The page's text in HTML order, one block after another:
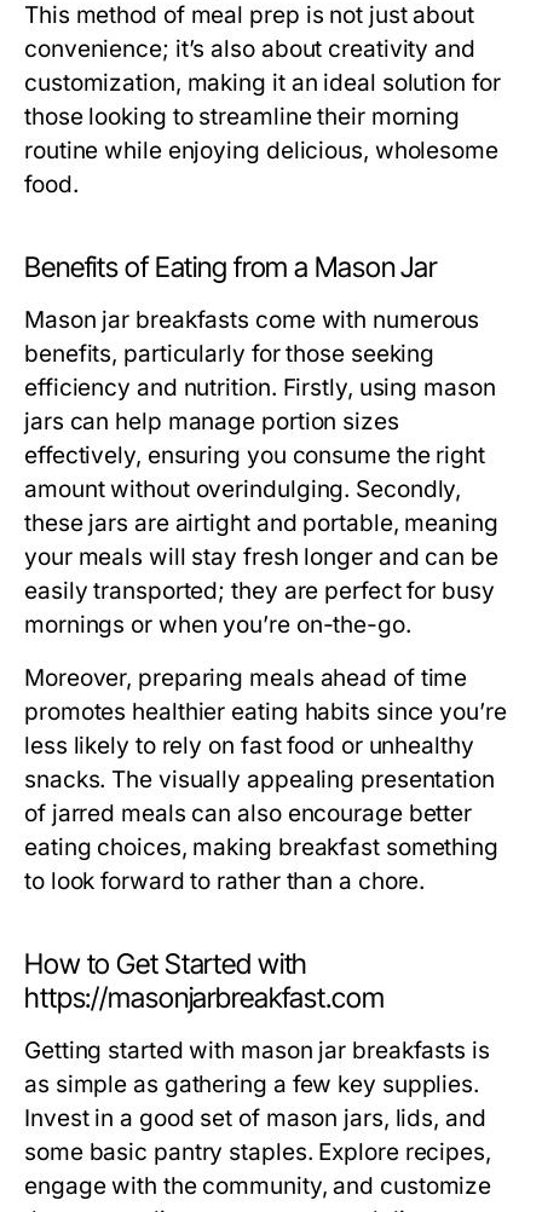
This method of meal prep is not just about
convenience; it’s also about creativity and
customization, making it an ideal solution for
those looking to streamline their morning
routine while enjoying delicious, wholesome
food.
Benefits of Eating from a Mason Jar
Mason jar breakfasts come with numerous
benefits, particularly for those seeking
efficiency and nutrition. Firstly, using mason
jars can help manage portion sizes
effectively, ensuring you consume the right
amount without overindulging. Secondly,
these jars are airtight and portable, meaning
your meals will stay fresh longer and can be
easily transported; they are perfect for busy
mornings or when you’re on-the-go.
Moreover, preparing meals ahead of time
promotes healthier eating habits since you’re
less likely to rely on fast food or unhealthy
snacks. The visually appealing presentation
of jarred meals can also encourage better
eating choices, making breakfast something
to look forward to rather than a chore.
How to Get Started with
https://masonjarbreakfast.com
Getting started with mason jar breakfasts is
as simple as gathering a few key supplies.
Invest in a good set of mason jars, lids, and
some basic pantry staples. Explore recipes,
engage with the community, and customize